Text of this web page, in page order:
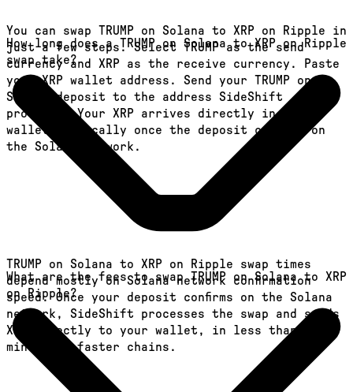
You can swap TRUMP on Solana to XRP on Ripple in
just a few steps. Select TRUMP as the send
currency and XRP as the receive currency. Paste
your XRP wallet address. Send your TRUMP on
Solana deposit to the address SideShift
provides. Your XRP arrives directly in your
wallet, typically once the deposit confirms on
the Solana network.
How long does a TRUMP on Solana to XRP on Ripple
swap take?
TRUMP on Solana to XRP on Ripple swap times
depend mostly on Solana network confirmation
speed. Once your deposit confirms on the Solana
network, SideShift processes the swap and sends
XRP directly to your wallet, in less than a
minute on faster chains.
What are the fees to swap TRUMP on Solana to XRP
on Ripple?